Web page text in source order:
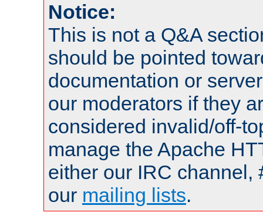
Notice:
This is not a Q&A
should be pointed
documentation or
our moderators if they
considered invalid/off-
manage the Apache
either our IRC channel,
our mailing lists.